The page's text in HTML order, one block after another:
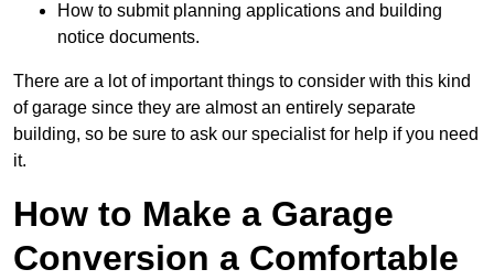
How to submit planning applications and building
notice documents.
There are a lot of important things to consider with this kind
of garage since they are almost an entirely separate
building, so be sure to ask our specialist for help if you need
it.
How to Make a Garage
Conversion a Comfortable